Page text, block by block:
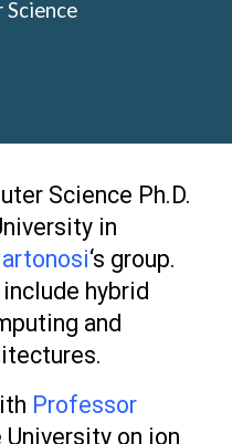
Science Ph.D.
in
‘s group.
include hybrid
and
Professor
University on ion